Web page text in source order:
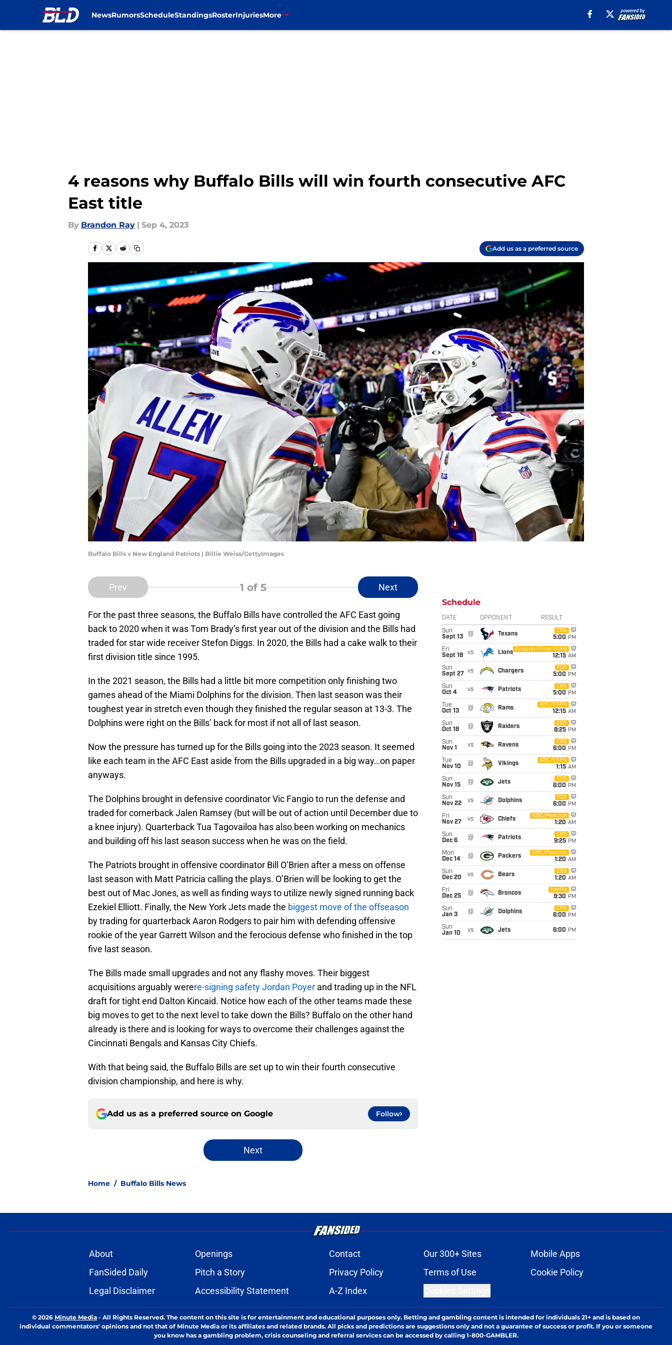
NewsRumorsScheduleStandingsRosterInjuriesMore
4 reasons why Buffalo Bills will win fourth consecutive AFC
East title
By Brandon Ray | Sep 4, 2023
Add us as a preferred source
Buffalo Bills v New England Patriots | Billie Weiss/GettyImages
Prev 1 of 5 Next
For the past three seasons, the Buffalo Bills have controlled the AFC East going
back to 2020 when it was Tom Brady’s first year out of the division and the Bills had
traded for star wide receiver Stefon Diggs. In 2020, the Bills had a cake walk to their
first division title since 1995.
In the 2021 season, the Bills had a little bit more competition only finishing two
games ahead of the Miami Dolphins for the division. Then last season was their
toughest year in stretch even though they finished the regular season at 13-3. The
Dolphins were right on the Bills’ back for most if not all of last season.
Now the pressure has turned up for the Bills going into the 2023 season. It seemed
like each team in the AFC East aside from the Bills upgraded in a big way…on paper
anyways.
The Dolphins brought in defensive coordinator Vic Fangio to run the defense and
traded for cornerback Jalen Ramsey (but will be out of action until December due to
a knee injury). Quarterback Tua Tagovailoa has also been working on mechanics
and building off his last season success when he was on the field.
The Patriots brought in offensive coordinator Bill O’Brien after a mess on offense
last season with Matt Patricia calling the plays. O’Brien will be looking to get the
best out of Mac Jones, as well as finding ways to utilize newly signed running back
Ezekiel Elliott. Finally, the New York Jets made the biggest move of the offseason
by trading for quarterback Aaron Rodgers to pair him with defending offensive
rookie of the year Garrett Wilson and the ferocious defense who finished in the top
five last season.
The Bills made small upgrades and not any flashy moves. Their biggest
acquisitions arguably werere-signing safety Jordan Poyer and trading up in the NFL
draft for tight end Dalton Kincaid. Notice how each of the other teams made these
big moves to get to the next level to take down the Bills? Buffalo on the other hand
already is there and is looking for ways to overcome their challenges against the
Cincinnati Bengals and Kansas City Chiefs.
With that being said, the Buffalo Bills are set up to win their fourth consecutive
division championship, and here is why.
Add us as a preferred source on Google Follow
Next
Home / Buffalo Bills News
Schedule
DATE OPPONENT RESULT
Sun
Sept 13
@ Texans
CBS
5:00 PM
Fri
Sept 18
vs Lions
Amazon Prime Video
12:15 AM
Sun
Sept 27
vs Chargers
FOX
5:00 PM
Sun
Oct 4
vs Patriots
CBS
5:00 PM
Tue
Oct 13
@ Rams
ABC/ESPN
12:15 AM
Sun
Oct 18
@ Raiders
CBS
8:25 PM
Sun
Nov 1
vs Ravens
CBS
6:00 PM
Tue
Nov 10
@ Vikings
ABC/ESPN
1:15 AM
Sun
Nov 15
@ Jets
CBS
6:00 PM
Sun
Nov 22
vs Dolphins
FOX
6:00 PM
Fri
Nov 27
vs Chiefs
NBC/Peacock
1:20 AM
Sun
Dec 6
@ Patriots
CBS
9:25 PM
Mon
Dec 14
@ Packers
NBC/Peacock
1:20 AM
Sun
Dec 20
vs Bears
CBS
1:20 AM
Fri
Dec 25
@ Broncos
Netflix
9:30 PM
Sun
Jan 3
@ Dolphins
CBS
6:00 PM
Sun
Jan 10
vs Jets 6:00 PM
About Openings Contact Our 300+ Sites
Mobile Apps
FanSided Daily
Pitch a Story Privacy Policy Terms of Use
Cookie Policy
Legal Disclaimer
Accessibility Statement A-Z Index
© 2026 Minute Media - All Rights Reserved. The content on this site is for entertainment and educational purposes only. Betting and gambling content is intended for individuals 21+ and is based on
individual commentators' opinions and not that of Minute Media or its affiliates and related brands. All picks and predictions are suggestions only and not a guarantee of success or profit. If you or someone
you know has a gambling problem, crisis counseling and referral services can be accessed by calling 1-800-GAMBLER.